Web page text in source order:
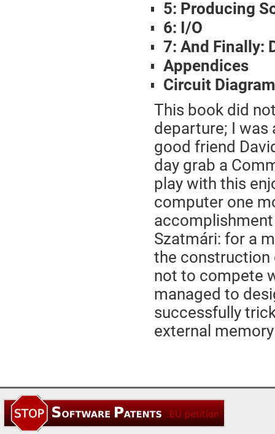
5: Producing
6: I/O
7: And Finally:
Appendices
Circuit Diagram
This book did
departure; I was
good friend
day grab a
play with this
computer one
Szatmári: for a
the construction
not to compete
managed to
successfully
external